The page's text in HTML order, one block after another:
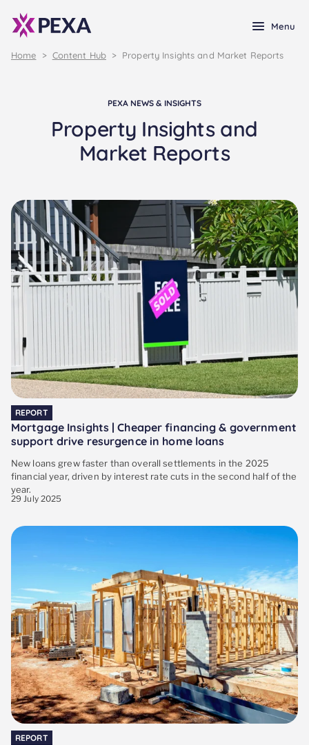
Menu
Home > Content Hub > Property Insights and Market Reports
PEXA NEWS & INSIGHTS
Property Insights and
Market Reports
REPORT
Mortgage Insights | Cheaper financing & government
support drive resurgence in home loans
New loans grew faster than overall settlements in the 2025
financial year, driven by interest rate cuts in the second half of the
year.
29 July 2025
REPORT